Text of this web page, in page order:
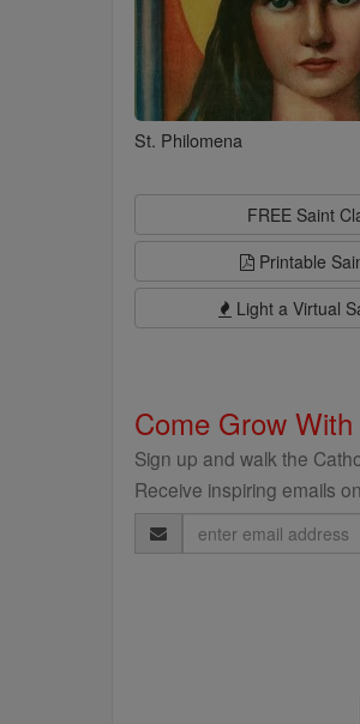
St. Philomena
FREE Saint
Printable
Light a Virtual
Come Grow
Sign up and walk the
Receive inspiring emails
Email
Address